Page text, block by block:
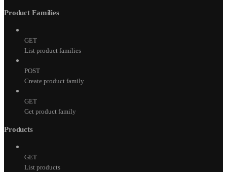
Product Families
GET
List product families
POST
Create product family
GET
Get product family
Products
GET
List products